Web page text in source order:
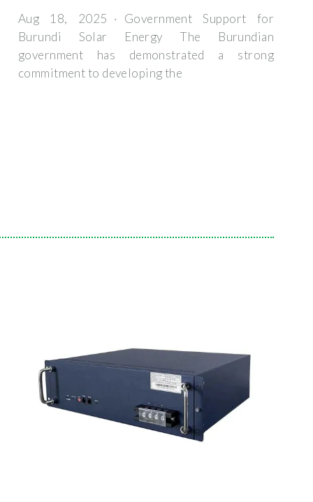
Aug 18, 2025 · Government Support for
Burundi Solar Energy The Burundian
government has demonstrated a strong
commitment to developing the